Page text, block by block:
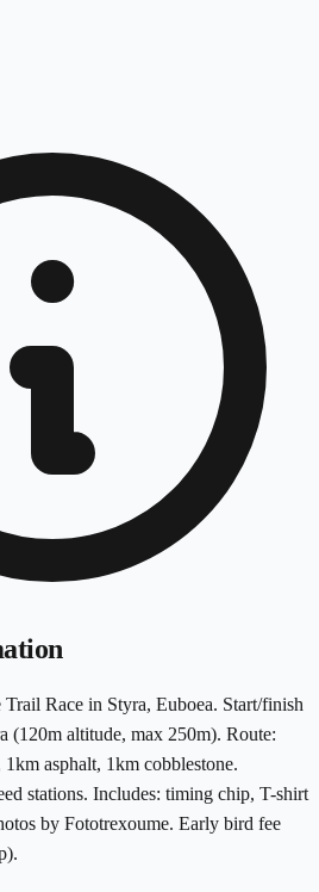
Race in Styra, Euboea. Start/finish
(120m altitude, max 250m). Route:
asphalt, 1km cobblestone.
stations. Includes: timing chip, T-shirt
by Fototrexoume. Early bird fee